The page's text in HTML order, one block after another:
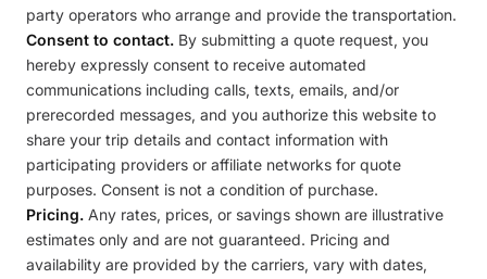
party operators who arrange and provide the transportation.
Consent to contact. By submitting a quote request, you
hereby expressly consent to receive automated
communications including calls, texts, emails, and/or
prerecorded messages, and you authorize this website to
share your trip details and contact information with
participating providers or affiliate networks for quote
purposes. Consent is not a condition of purchase.
Pricing. Any rates, prices, or savings shown are illustrative
estimates only and are not guaranteed. Pricing and
availability are provided by the carriers, vary with dates,